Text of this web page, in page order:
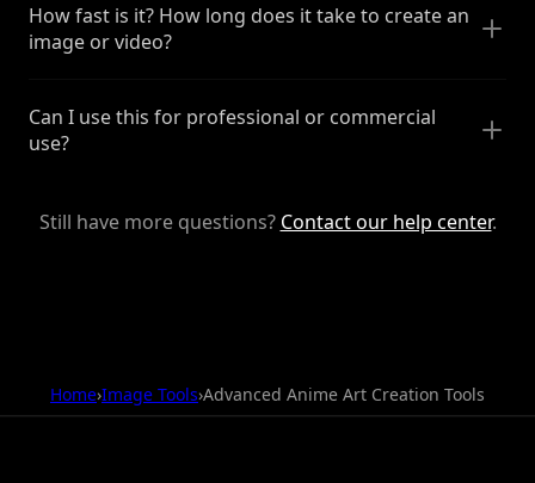
How fast is it? How long does it take to create an
image or video?
Can I use this for professional or commercial
use?
Still have more questions? Contact our help center.
Home›Image Tools›Advanced Anime Art Creation Tools